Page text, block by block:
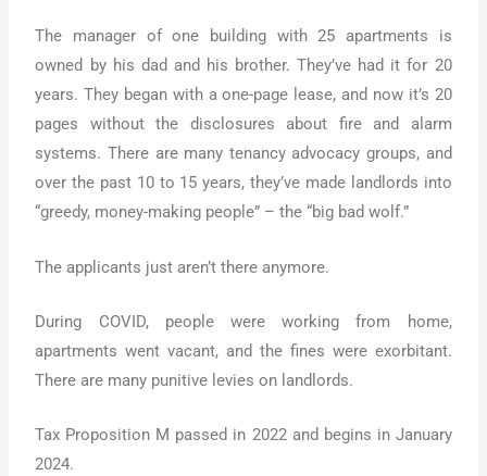
The manager of one building with 25 apartments is
owned by his dad and his brother. They’ve had it for 20
years. They began with a one-page lease, and now it’s 20
pages without the disclosures about fire and alarm
systems. There are many tenancy advocacy groups, and
over the past 10 to 15 years, they’ve made landlords into
“greedy, money-making people” – the “big bad wolf.”
The applicants just aren’t there anymore.
During COVID, people were working from home,
apartments went vacant, and the fines were exorbitant.
There are many punitive levies on landlords.
Tax Proposition M passed in 2022 and begins in January
2024.